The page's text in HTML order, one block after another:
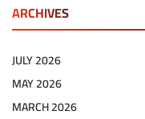
ARCHIVES
JULY 2026
MAY 2026
MARCH 2026